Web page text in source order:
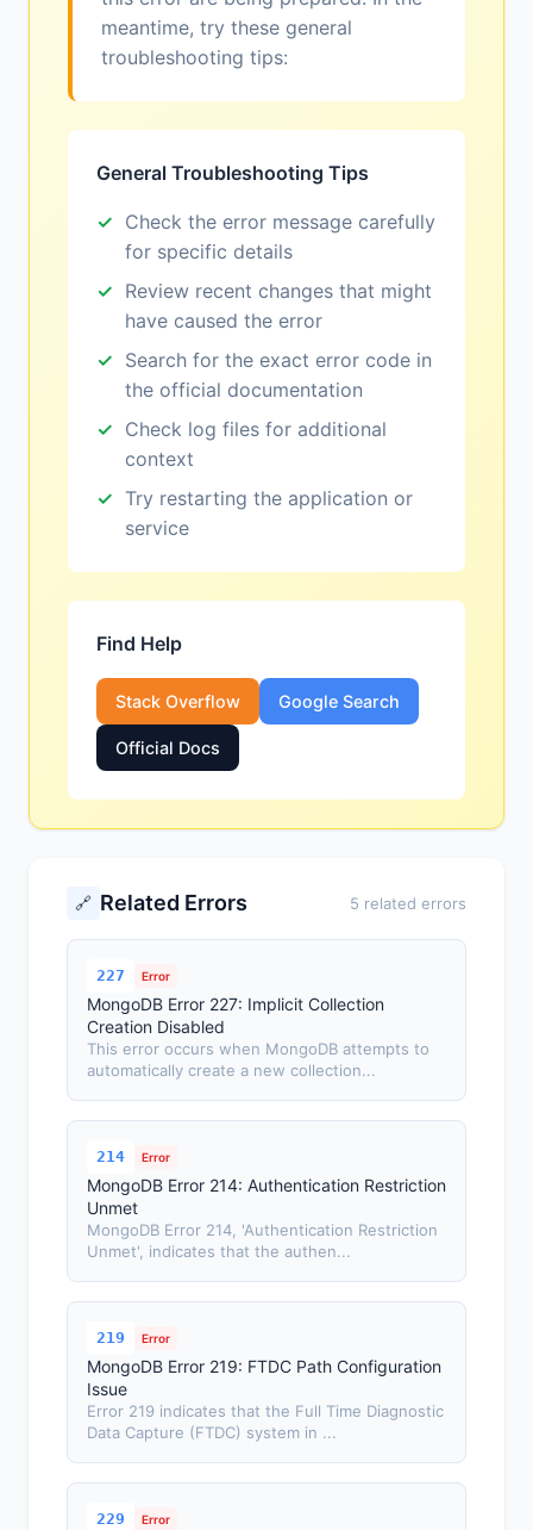
meantime, try these general
troubleshooting tips:
General Troubleshooting Tips
Check the error message carefully
for specific details
Review recent changes that might
have caused the error
Search for the exact error code in
the official documentation
Check log files for additional
context
Try restarting the application or
service
Find Help
Stack Overflow Google Search
Official Docs
🔗 Related Errors 5 related errors
227 Error
MongoDB Error 227: Implicit Collection
Creation Disabled
This error occurs when MongoDB attempts to
automatically create a new collection...
214 Error
MongoDB Error 214: Authentication Restriction
Unmet
MongoDB Error 214, 'Authentication Restriction
Unmet', indicates that the authen...
219 Error
MongoDB Error 219: FTDC Path Configuration
Issue
Error 219 indicates that the Full Time Diagnostic
Data Capture (FTDC) system in ...
229 Error